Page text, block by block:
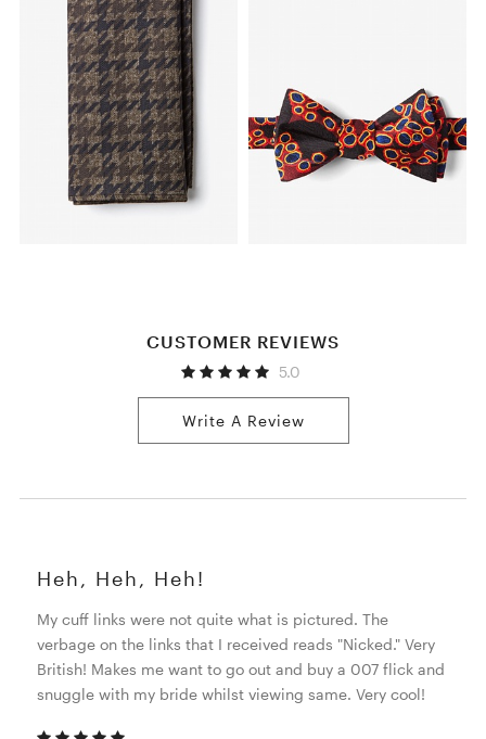
CUSTOMER REVIEWS
5.0
Write A Review
Heh, Heh, Heh!
My cuff links were not quite what is pictured. The
verbage on the links that I received reads "Nicked." Very
British! Makes me want to go out and buy a 007 flick and
snuggle with my bride whilst viewing same. Very cool!